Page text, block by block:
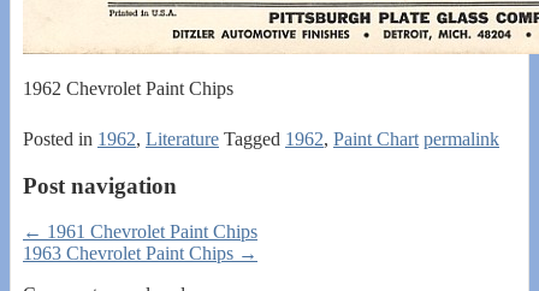
1962 Chevrolet Paint Chips
Posted in 1962, Literature Tagged 1962, Paint Chart permalink
Post navigation
← 1961 Chevrolet Paint Chips
1963 Chevrolet Paint Chips →